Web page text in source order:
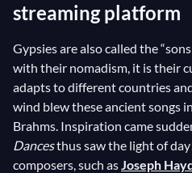
streaming platform
Gypsies are also called the
with their nomadism, it is their
adapts to different countries
wind blew these ancient songs
Brahms. Inspiration came
Dancesthus saw the light of
composers, such asJoseph